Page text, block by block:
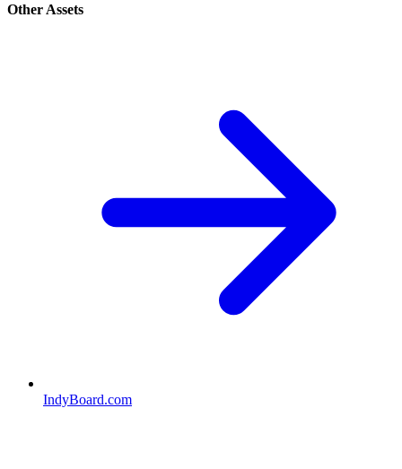
Other Assets
IndyBoard.com